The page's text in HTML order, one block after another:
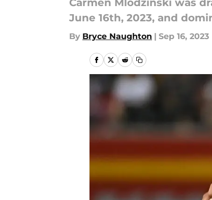
Carmen Mlodzinski was
June 16th, 2023, and
By Bryce Naughton | Sep 16, 2023